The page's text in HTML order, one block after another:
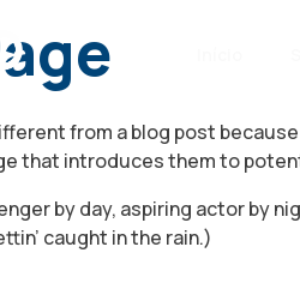
from a blog post
that introduces them to
by day, aspiring actor by
caught in the rain.)